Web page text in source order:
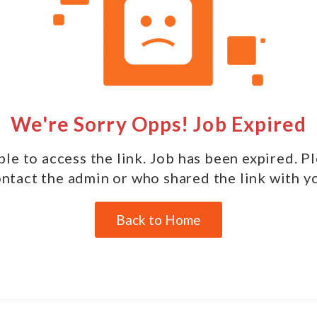
We're Sorry Opps! Job Expired
to access the link. Job has been expired.
the admin or who shared the link with
Back to Home